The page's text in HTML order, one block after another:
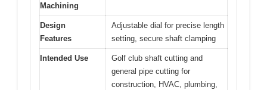
Machining
Design
Features
Adjustable dial for precise length
setting, secure shaft clamping
Intended Use
Golf club shaft cutting and
general pipe cutting for
construction, HVAC, plumbing,